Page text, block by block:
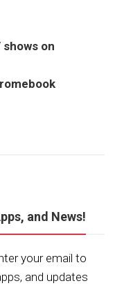
on
and News!
your email to
and updates